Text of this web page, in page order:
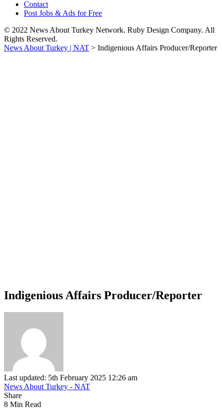
Contact
Post Jobs & Ads for Free
© 2022 News About Turkey Network. Ruby Design Company. All
Rights Reserved.
News About Turkey | NAT > Indigenious Affairs Producer/Reporter
Indigenious Affairs Producer/Reporter
Last updated: 5th February 2025 12:26 am
News About Turkey - NAT
Share
8 Min Read